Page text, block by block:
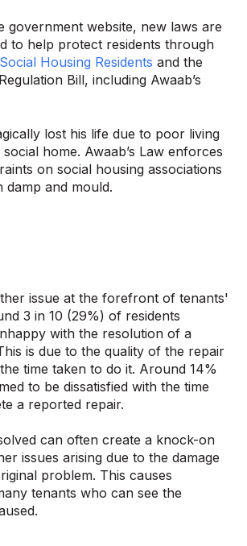
government website, new laws are
to help protect residents through
Housing Residents and the
Bill, including Awaab’s
lost his life due to poor living
home. Awaab’s Law enforces
on social housing associations
damp and mould.
issue at the forefront of tenants'
3 in 10 (29%) of residents
with the resolution of a
is due to the quality of the repair
time taken to do it. Around 14%
to be dissatisfied with the time
a reported repair.
can often create a knock-on
issues arising due to the damage
problem. This causes
tenants who can see the